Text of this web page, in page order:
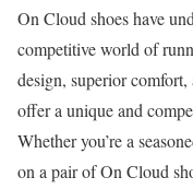
On Cloud shoes have
competitive world of
design, superior
offer a unique and
Whether you’re a
on a pair of On Cloud